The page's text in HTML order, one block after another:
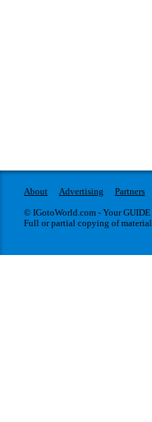
About Advertising Partners
© IGotoWorld.com - Your
Full or partial copying of